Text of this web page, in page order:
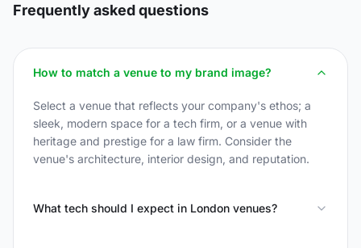
Frequently asked questions
How to match a venue to my brand image?
Select a venue that reflects your company's ethos; a
sleek, modern space for a tech firm, or a venue with
heritage and prestige for a law firm. Consider the
venue's architecture, interior design, and reputation.
What tech should I expect in London venues?